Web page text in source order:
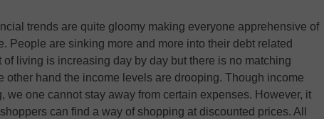
trends are quite gloomy making everyone apprehensive of
People are sinking more and more into their debt related
of living is increasing day by day but there is no matching
other hand the income levels are drooping. Though income
we one cannot stay away from certain expenses. However, it
can find a way of shopping at discounted prices. All